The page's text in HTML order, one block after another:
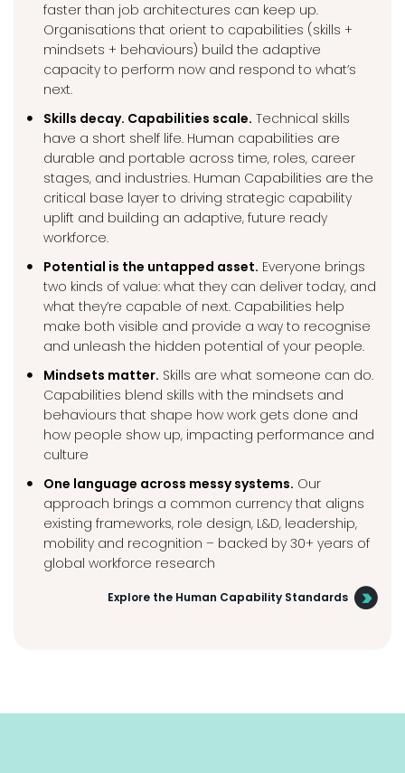
faster than job architectures can keep up.
Organisations that orient to capabilities (skills +
mindsets + behaviours) build the adaptive
capacity to perform now and respond to what’s
next.
Skills decay. Capabilities scale. Technical skills
have a short shelf life. Human capabilities are
durable and portable across time, roles, career
stages, and industries. Human Capabilities are the
critical base layer to driving strategic capability
uplift and building an adaptive, future ready
workforce.
Potential is the untapped asset. Everyone brings
two kinds of value: what they can deliver today, and
what they’re capable of next. Capabilities help
make both visible and provide a way to recognise
and unleash the hidden potential of your people.
Mindsets matter. Skills are what someone can do.
Capabilities blend skills with the mindsets and
behaviours that shape how work gets done and
how people show up, impacting performance and
culture
One language across messy systems. Our
approach brings a common currency that aligns
existing frameworks, role design, L&D, leadership,
mobility and recognition – backed by 30+ years of
global workforce research
Explore the Human Capability Standards